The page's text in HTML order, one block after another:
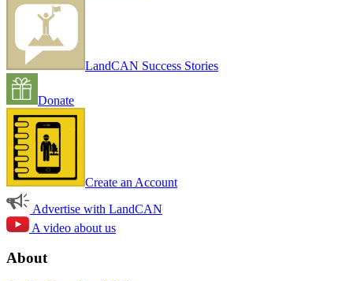
LandCAN Success Stories
Donate
Create an Account
Advertise with LandCAN
A video about us
About